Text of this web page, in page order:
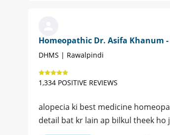
Homeopathic Dr. Asifa Khanum
DHMS | Rawalpindi
1,334 POSITIVE REVIEWS
alopecia ki best medicine
detail bat kr lain ap bilkul theek ho